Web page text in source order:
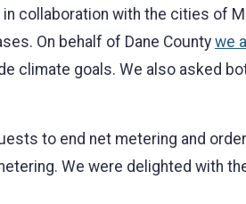
collaboration with the cities of
On behalf of Dane County we
climate goals. We also asked
to end net metering and
We were delighted with